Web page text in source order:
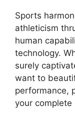
Sports
athleticism
human
technology.
surely
want to
performance,
your complete